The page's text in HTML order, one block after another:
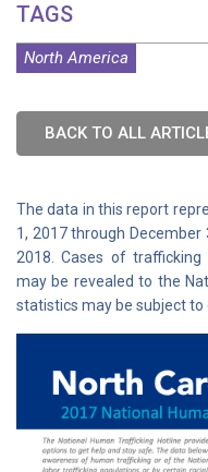
TAGS
North America
BACK TO ALL
The data in this report
1, 2017 through
2018. Cases of
may be revealed to the
statistics may be subject